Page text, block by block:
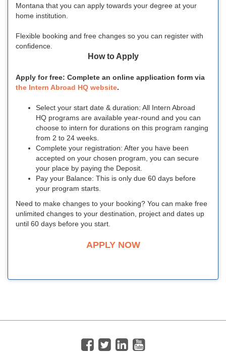
Montana that you can apply towards your degree at your
home institution.
Flexible booking and free changes so you can register with
confidence.
How to Apply
Apply for free: Complete an online application form via
the Intern Abroad HQ website.
Select your start date & duration: All Intern Abroad
HQ programs are available year-round and you can
choose to intern for durations on this program ranging
from 2 to 24 weeks.
Complete your registration: After you have been
accepted on your chosen program, you can secure
your place by paying the Deposit.
Pay your Balance: This is only due 60 days before
your program starts.
Need to make changes to your booking? You can make free
unlimited changes to your destination, project and dates up
until 60 days before you start.
APPLY NOW